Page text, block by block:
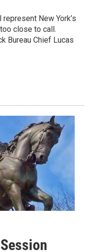
New York’s
close to call.
Bureau Chief Lucas